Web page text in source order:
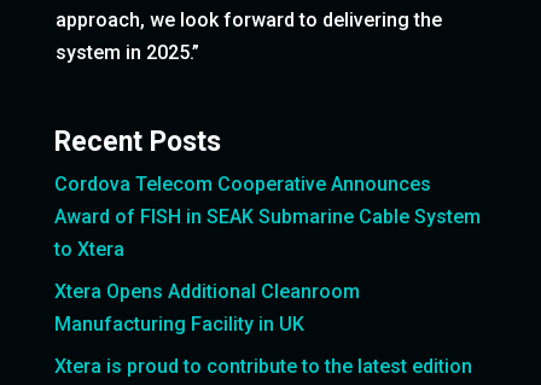
approach, we look forward to delivering the
system in 2025.”
Recent Posts
Cordova Telecom Cooperative Announces
Award of FISH in SEAK Submarine Cable System
to Xtera
Xtera Opens Additional Cleanroom
Manufacturing Facility in UK
Xtera is proud to contribute to the latest edition